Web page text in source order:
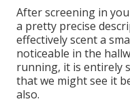
After screening in
a pretty precise
effectively scent a
noticeable in the
running, it is entirely
that we might see it
also.